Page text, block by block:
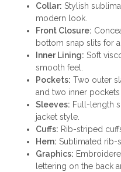
Collar: Stylish
modern look.
Front Closure:
bottom snap slits for
Inner Lining: Soft
smooth feel.
Pockets: Two outer
and two inner
Sleeves: Full-length
jacket style.
Cuffs: Rib-striped
Hem: Sublimated rib-
Graphics:
lettering on the back